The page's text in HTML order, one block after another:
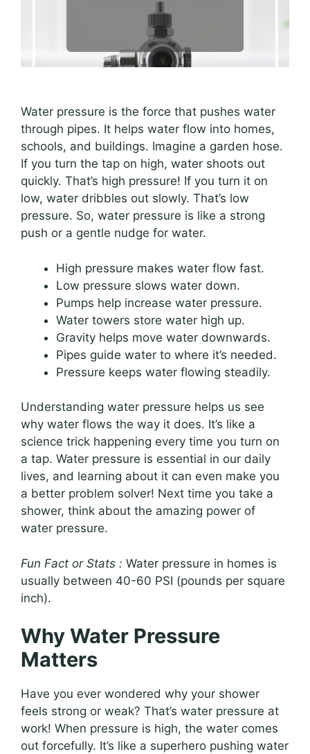
Water pressure is the force that pushes water
through pipes. It helps water flow into homes,
schools, and buildings. Imagine a garden hose.
If you turn the tap on high, water shoots out
quickly. That’s high pressure! If you turn it on
low, water dribbles out slowly. That’s low
pressure. So, water pressure is like a strong
push or a gentle nudge for water.
High pressure makes water flow fast.
Low pressure slows water down.
Pumps help increase water pressure.
Water towers store water high up.
Gravity helps move water downwards.
Pipes guide water to where it’s needed.
Pressure keeps water flowing steadily.
Understanding water pressure helps us see
why water flows the way it does. It’s like a
science trick happening every time you turn on
a tap. Water pressure is essential in our daily
lives, and learning about it can even make you
a better problem solver! Next time you take a
shower, think about the amazing power of
water pressure.
Fun Fact or Stats : Water pressure in homes is
usually between 40-60 PSI (pounds per square
inch).
Why Water Pressure
Matters
Have you ever wondered why your shower
feels strong or weak? That’s water pressure at
work! When pressure is high, the water comes
out forcefully. It’s like a superhero pushing water